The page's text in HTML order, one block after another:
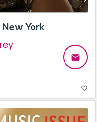
New York
email
favorite_border